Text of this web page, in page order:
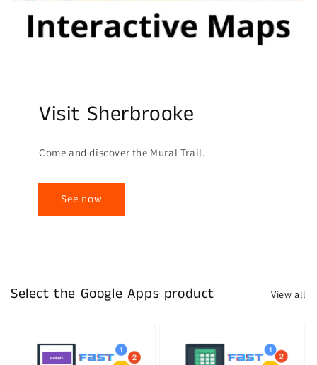
Visit Sherbrooke
Come and discover the Mural Trail.
See now
Select the Google Apps product View all